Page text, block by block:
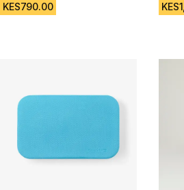
KES790.00